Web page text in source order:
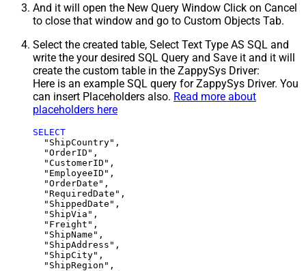
And it will open the New Query Window Click on Cancel
to close that window and go to Custom Objects Tab.
Select the created table, Select Text Type AS SQL and
write the your desired SQL Query and Save it and it will
create the custom table in the ZappySys Driver:
Here is an example SQL query for ZappySys Driver. You
can insert Placeholders also. Read more about
placeholders here
SELECT
  "ShipCountry",
  "OrderID",
  "CustomerID",
  "EmployeeID",
  "OrderDate",
  "RequiredDate",
  "ShippedDate",
  "ShipVia",
  "Freight",
  "ShipName",
  "ShipAddress",
  "ShipCity",
  "ShipRegion",